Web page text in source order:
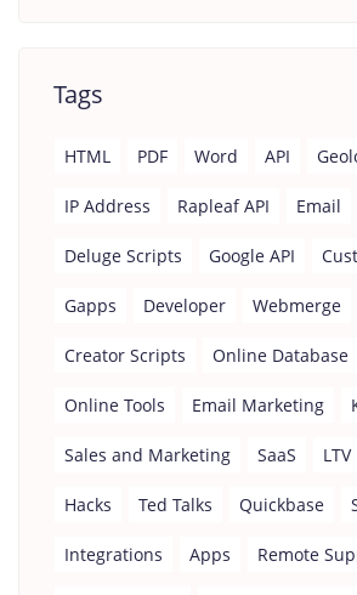
Tags
HTML PDF Word API
IP Address Rapleaf API Email
Deluge Scripts Google API
Gapps Developer Webmerge
Creator Scripts Online Database
Online Tools Email Marketing
Sales and Marketing SaaS LTV
Hacks Ted Talks Quickbase
Integrations Apps Remote